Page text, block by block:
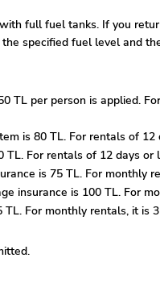
full fuel tanks. If you
specified fuel level and
TL per person is applied.
is 80 TL. For rentals of
For rentals of 12 days
is 75 TL. For monthly
insurance is 100 TL. For
For monthly rentals, it is